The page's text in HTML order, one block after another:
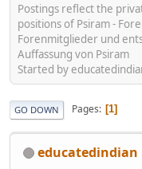
Postings reflect the
positions of Psiram -
Forenmitglieder und
Auffassung von Psiram
Started by
GO DOWN Pages 1
educatedindian